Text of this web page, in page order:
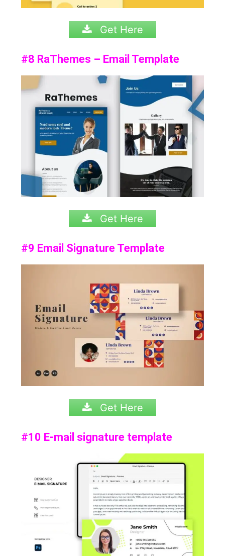
Get Here
#8 RaThemes – Email Template
Get Here
#9 Email Signature Template
Get Here
#10 E-mail signature template